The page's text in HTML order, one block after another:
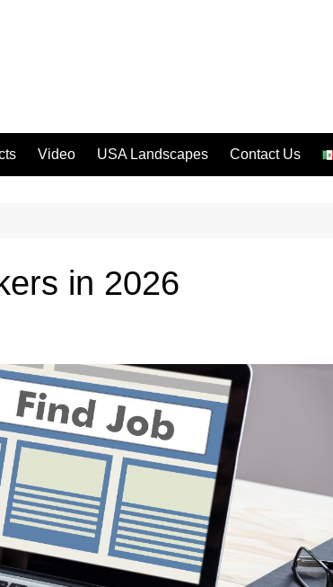
Video USA Landscapes Contact Us
in 2026